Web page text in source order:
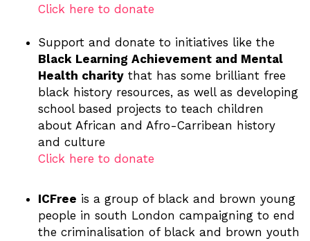
Click here to donate
Support and donate to initiatives like the
Black Learning Achievement and Mental
Health charity that has some brilliant free
black history resources, as well as developing
school based projects to teach children
about African and Afro-Carribean history
and culture
Click here to donate
ICFree is a group of black and brown young
people in south London campaigning to end
the criminalisation of black and brown youth